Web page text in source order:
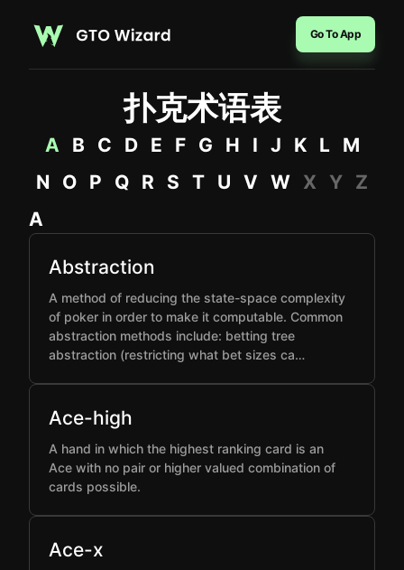
Go To App
扑克术语表
A B C D E F G H I J K L
M
N O P Q R S T U V W X Y Z
A
Abstraction
A method of reducing the state-space complexity
of poker in order to make it computable. Common
abstraction methods include: betting tree
abstraction (restricting what bet sizes ca…
Ace-high
A hand in which the highest ranking card is an
Ace with no pair or higher valued combination of
cards possible.
Ace-x